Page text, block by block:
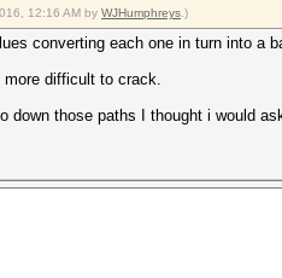
12:16 AM by WJHumphreys .)
converting each one in turn into a
difficult to crack.
down those paths I thought i would